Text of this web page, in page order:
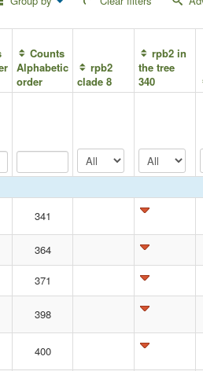
Counts
Alphabetic
order
rpb2
clade 8
rpb2 in
the tree
340
341
364
371
398
400